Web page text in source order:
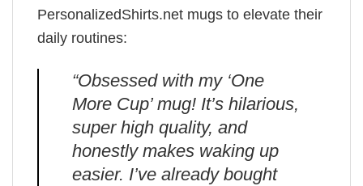
PersonalizedShirts.net mugs to elevate their
daily routines:
“Obsessed with my ‘One
More Cup’ mug! It’s hilarious,
super high quality, and
honestly makes waking up
easier. I’ve already bought